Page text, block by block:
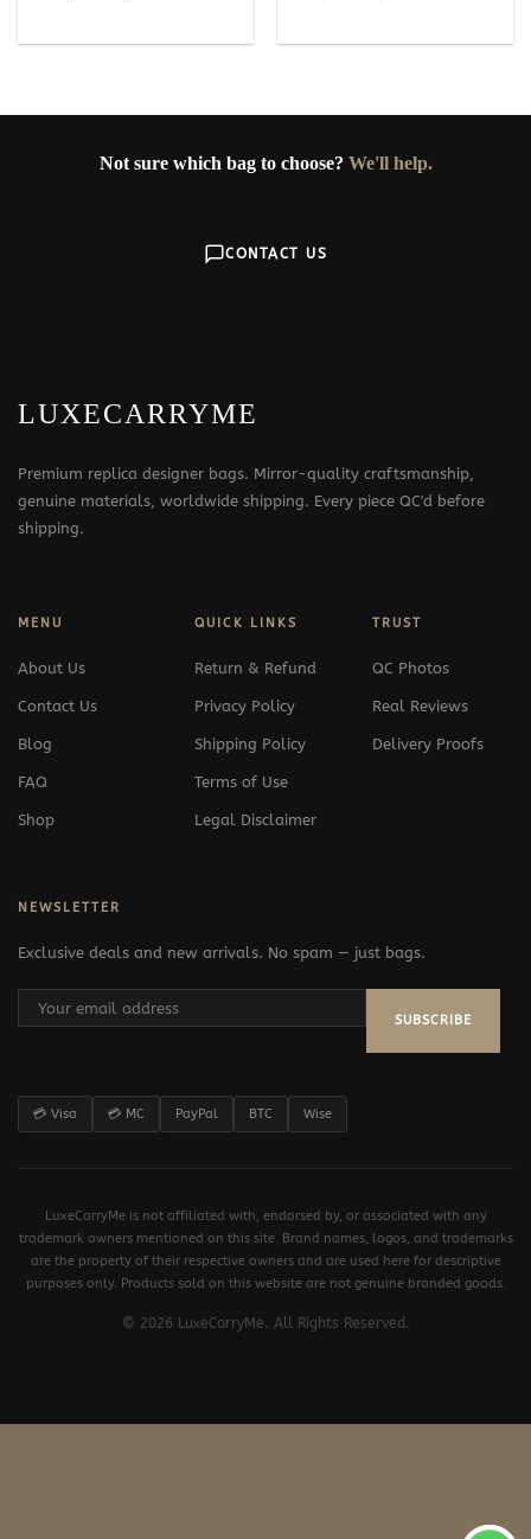
Not sure which bag to choose? We'll help.
CONTACT US
LUXECARRYME
Premium replica designer bags. Mirror-quality craftsmanship,
genuine materials, worldwide shipping. Every piece QC'd before
shipping.
MENU
About Us
Contact Us
Blog
FAQ
Shop
QUICK LINKS
Return & Refund
Privacy Policy
Shipping Policy
Terms of Use
Legal Disclaimer
TRUST
QC Photos
Real Reviews
Delivery Proofs
NEWSLETTER
Exclusive deals and new arrivals. No spam — just bags.
SUBSCRIBE
💳 Visa 💳 MC PayPal BTC Wise
LuxeCarryMe is not affiliated with, endorsed by, or associated with any
trademark owners mentioned on this site. Brand names, logos, and trademarks
are the property of their respective owners and are used here for descriptive
purposes only. Products sold on this website are not genuine branded goods.
© 2026 LuxeCarryMe. All Rights Reserved.